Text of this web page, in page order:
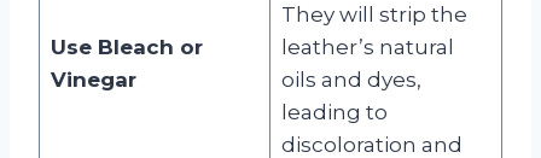
Use Bleach or
Vinegar
They will strip the
leather’s natural
oils and dyes,
leading to
discoloration and